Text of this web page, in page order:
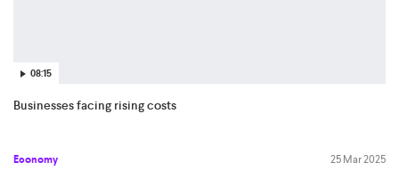
08:15
Businesses facing rising costs
Economy 25 Mar 2025